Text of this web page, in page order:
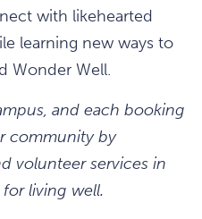
with likehearted
learning new ways to
Wonder Well.
and each booking
community by
volunteer services in
living well.